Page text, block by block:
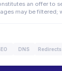
an offer to
may be filtered;
DNS Redirects